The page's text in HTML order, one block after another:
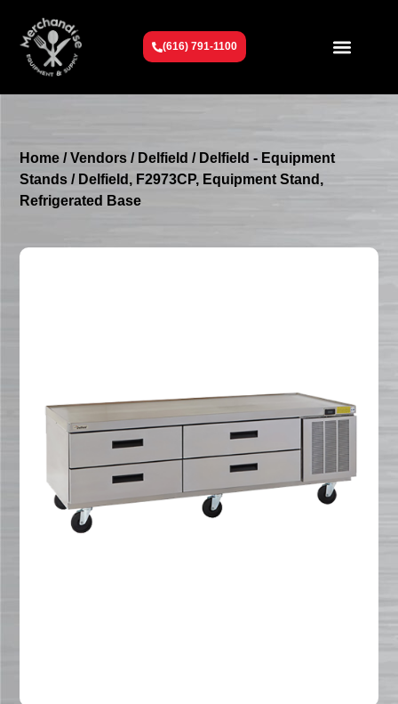
(616) 791-1100
Home /Vendors / Delfield / Delfield - Equipment
Stands / Delfield, F2973CP, Equipment Stand,
Refrigerated Base